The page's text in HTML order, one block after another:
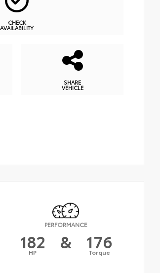
CHECK
AVAILABILITY
SHARE
VEHICLE
PERFORMANCE
182
HP & 176
Torque